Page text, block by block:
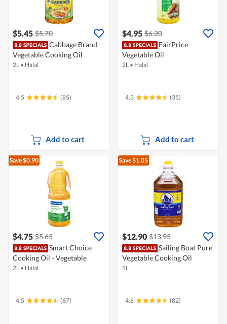
$5.45 $5.70
Cabbage Brand
Vegetable Cooking Oil
2L • Halal
4.5 (85)
Add to cart
$4.95 $6.20
FairPrice
Vegetable Oil
2L • Halal
4.3 (35)
Add to cart
Save $0.90
$4.75 $5.65
Smart Choice
Cooking Oil - Vegetable
2L • Halal
4.5 (67)
Save $1.05
$12.90 $13.95
Sailing Boat Pure
Vegetable Cooking Oil
5L
4.6 (82)